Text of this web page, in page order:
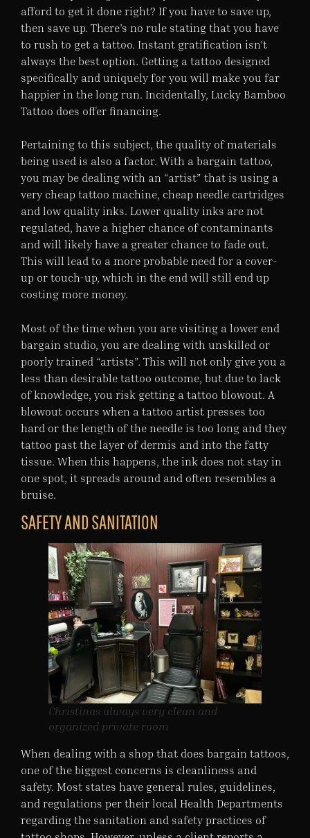
afford to get it done right? If you have to save up,
then save up. There’s no rule stating that you have
to rush to get a tattoo. Instant gratification isn’t
always the best option. Getting a tattoo designed
specifically and uniquely for you will make you far
happier in the long run. Incidentally, Lucky Bamboo
Tattoo does offer financing.
Pertaining to this subject, the quality of materials
being used is also a factor. With a bargain tattoo,
you may be dealing with an “artist” that is using a
very cheap tattoo machine, cheap needle cartridges
and low quality inks. Lower quality inks are not
regulated, have a higher chance of contaminants
and will likely have a greater chance to fade out.
This will lead to a more probable need for a cover-
up or touch-up, which in the end will still end up
costing more money.
Most of the time when you are visiting a lower end
bargain studio, you are dealing with unskilled or
poorly trained “artists”. This will not only give you a
less than desirable tattoo outcome, but due to lack
of knowledge, you risk getting a tattoo blowout. A
blowout occurs when a tattoo artist presses too
hard or the length of the needle is too long and they
tattoo past the layer of dermis and into the fatty
tissue. When this happens, the ink does not stay in
one spot, it spreads around and often resembles a
bruise.
SAFETY AND SANITATION
Christinas always very clean and
organized private room
When dealing with a shop that does bargain tattoos,
one of the biggest concerns is cleanliness and
safety. Most states have general rules, guidelines,
and regulations per their local Health Departments
regarding the sanitation and safety practices of